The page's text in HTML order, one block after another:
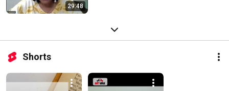
29:48
Shorts